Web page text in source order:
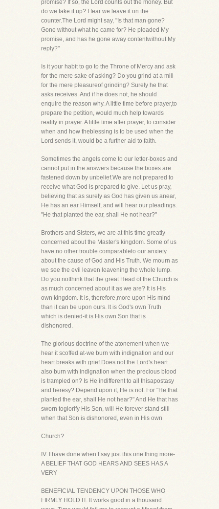
promise? If so, the Lord counts out the money. But
do we take it up? I fear we leave it on the
counter.The Lord might say, "Is that man gone?
Gone without what he came for? He pleaded My
promise, and has he gone away contentwithout My
reply?"
Is it your habit to go to the Throne of Mercy and ask
for the mere sake of asking? Do you grind at a mill
for the mere pleasureof grinding? Surely he that
asks receives. And if he does not, he should
enquire the reason why. A little time before prayer,to
prepare the petition, would much help towards
reality in prayer. A little time after prayer, to consider
when and how theblessing is to be used when the
Lord sends it, would be a further aid to faith.
Sometimes the angels come to our letter-boxes and
cannot put in the answers because the boxes are
fastened down by unbelief.We are not prepared to
receive what God is prepared to give. Let us pray,
believing that as surely as God has given us anear,
He has an ear Himself, and will hear our pleadings.
"He that planted the ear, shall He not hear?"
Brothers and Sisters, we are at this time greatly
concerned about the Master's kingdom. Some of us
have no other trouble comparableto our anxiety
about the cause of God and His Truth. We mourn as
we see the evil leaven leavening the whole lump.
Do you notthink that the great Head of the Church is
as much concerned about it as we are? It is His
own kingdom. It is, therefore,more upon His mind
than it can be upon ours. It is God's own Truth
which is denied-it is His own Son that is
dishonored.
The glorious doctrine of the atonement-when we
hear it scoffed at-we burn with indignation and our
heart breaks with grief.Does not the Lord's heart
also burn with indignation when the precious blood
is trampled on? Is He indifferent to all thisapostasy
and heresy? Depend upon it, He is not. For "He that
planted the ear, shall He not hear?" And He that has
sworn toglorify His Son, will He forever stand still
when that Son is dishonored, even in His own
Church?
IV. I have done when I say just this one thing more-
A BELIEF THAT GOD HEARS AND SEES HAS A
VERY
BENEFICIAL TENDENCY UPON THOSE WHO
FIRMLY HOLD IT. It works good in a thousand